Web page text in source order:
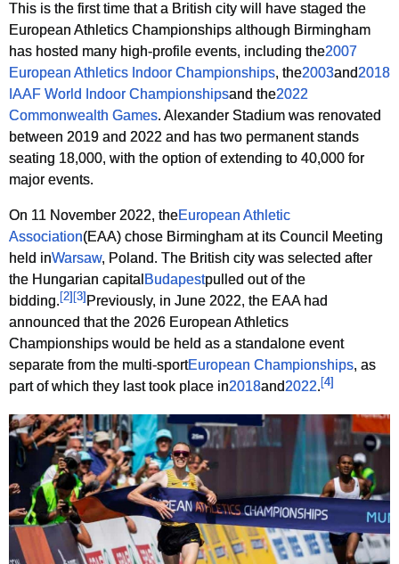
This is the first time that a British city will have staged the
European Athletics Championships although Birmingham
has hosted many high-profile events, including the2007
European Athletics Indoor Championships, the2003and2018
IAAF World Indoor Championshipsand the2022
Commonwealth Games. Alexander Stadium was renovated
between 2019 and 2022 and has two permanent stands
seating 18,000, with the option of extending to 40,000 for
major events.
On 11 November 2022, theEuropean Athletic
Association(EAA) chose Birmingham at its Council Meeting
held inWarsaw, Poland. The British city was selected after
the Hungarian capital Budapestpulled out of the
bidding.[2][3] Previously, in June 2022, the EAA had
announced that the 2026 European Athletics
Championships would be held as a standalone event
separate from the multi-sportEuropean Championships, as
part of which they last took place in2018and2022.[4]